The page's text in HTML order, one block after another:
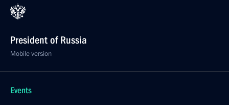
President of Russia
Mobile version
Events